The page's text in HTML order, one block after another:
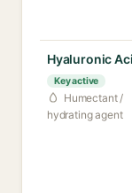
Hyaluronic
Key active
Humectant /
hydrating agent